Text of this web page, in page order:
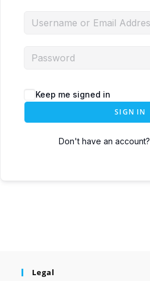
Keep me signed in
SIGN IN
Don't have an account?
Legal